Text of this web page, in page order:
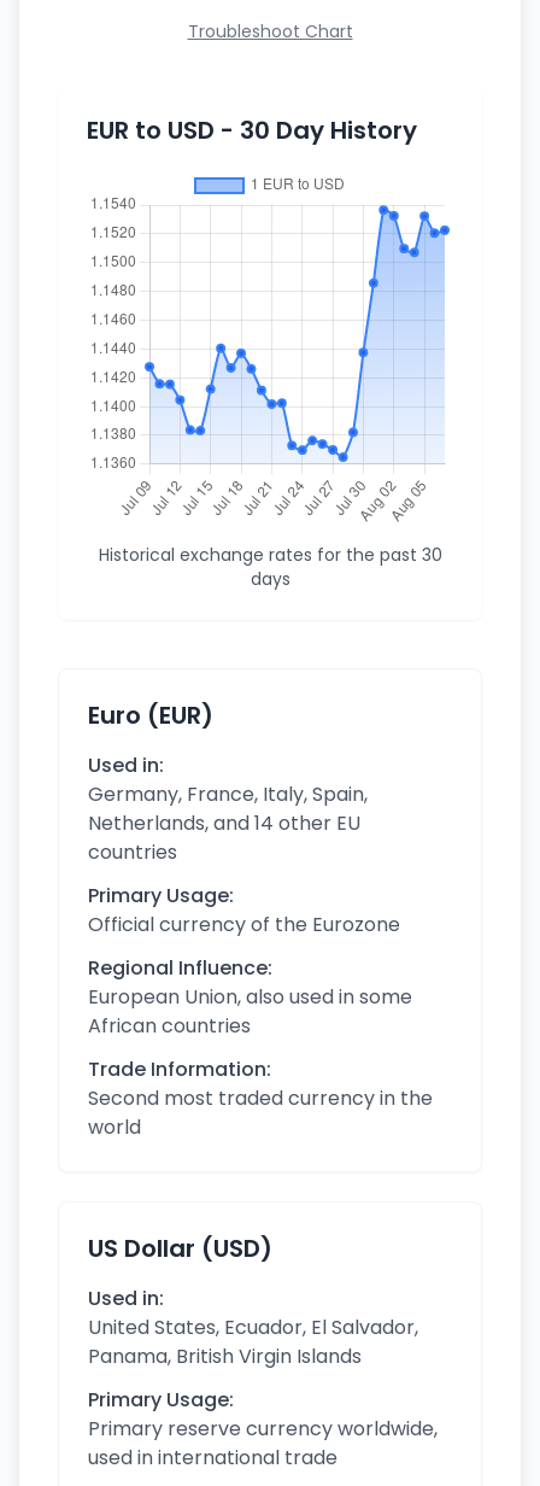
Troubleshoot Chart
EUR to USD - 30 Day History
Historical exchange rates for the past 30
days
Euro (EUR)
Used in:
Germany, France, Italy, Spain,
Netherlands, and 14 other EU
countries
Primary Usage:
Official currency of the Eurozone
Regional Influence:
European Union, also used in some
African countries
Trade Information:
Second most traded currency in the
world
US Dollar (USD)
Used in:
United States, Ecuador, El Salvador,
Panama, British Virgin Islands
Primary Usage:
Primary reserve currency worldwide,
used in international trade